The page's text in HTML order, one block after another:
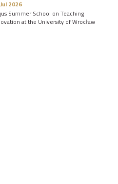
2026
Summer School on Teaching
at the University of Wrocław